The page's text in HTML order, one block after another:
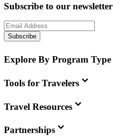
Subscribe to our newsletter
Subscribe
Explore By Program Type
Tools for Travelers
Travel Resources
Partnerships